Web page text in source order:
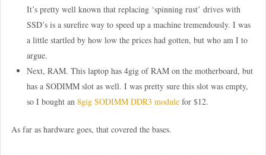
It’s pretty well known that replacing ‘spinning rust’ drives with
SSD’s is a surefire way to speed up a machine tremendously. I was
a little startled by how low the prices had gotten, but who am I to
argue.
Next, RAM. This laptop has 4gig of RAM on the motherboard, but
has a SODIMM slot as well. I was pretty sure this slot was empty,
so I bought an 8gig SODIMM DDR3 modulefor $12.
As far as hardware goes, that covered the bases.